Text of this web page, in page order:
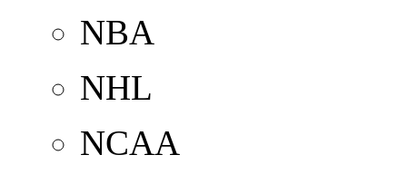
NBA
NHL
NCAA